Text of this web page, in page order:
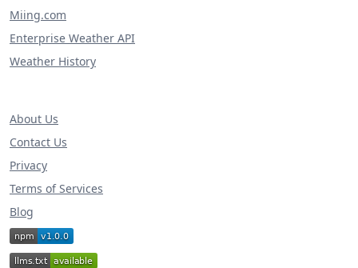
Miing.com
Enterprise Weather API
Weather History
About Us
Contact Us
Privacy
Terms of Services
Blog